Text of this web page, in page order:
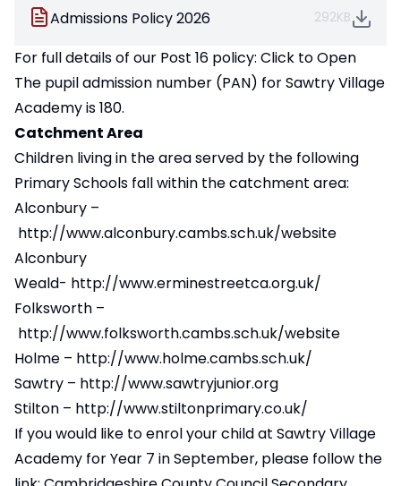
Admissions Policy 2026 292KB
For full details of our Post 16 policy: Click to Open
The pupil admission number (PAN) for Sawtry Village
Academy is 180.
Catchment Area
Children living in the area served by the following
Primary Schools fall within the catchment area:
Alconbury –
http://www.alconbury.cambs.sch.uk/website
Alconbury
Weald- http://www.erminestreetca.org.uk/
Folksworth –
http://www.folksworth.cambs.sch.uk/website
Holme – http://www.holme.cambs.sch.uk/
Sawtry – http://www.sawtryjunior.org
Stilton – http://www.stiltonprimary.co.uk/
If you would like to enrol your child at Sawtry Village
Academy for Year 7 in September, please follow the